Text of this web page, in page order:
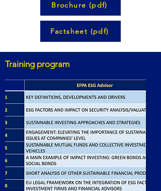
Brochure (pdf)
Factsheet (pdf)
Training program